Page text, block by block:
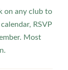
on any club to
RSVP
Most